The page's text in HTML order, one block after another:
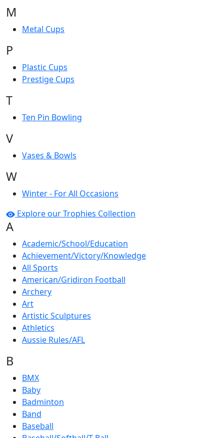
M
Metal Cups
P
Plastic Cups
Prestige Cups
T
Ten Pin Bowling
V
Vases & Bowls
W
Winter - For All Occasions
Explore our Trophies Collection
A
Academic/School/Education
Achievement/Victory/Knowledge
All Sports
American/Gridiron Football
Archery
Art
Artistic Sculptures
Athletics
Aussie Rules/AFL
B
BMX
Baby
Badminton
Band
Baseball